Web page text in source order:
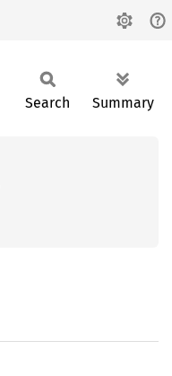
Search Summary